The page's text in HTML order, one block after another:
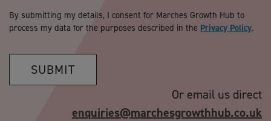
By submitting my details, I consent for Marches Growth Hub to
process my data for the purposes described in the Privacy Policy.
SUBMIT
Or email us direct
enquiries@marchesgrowthhub.co.uk